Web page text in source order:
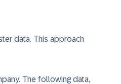
data. This approach
The following data,